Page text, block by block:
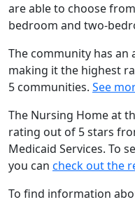
are able to choose
bedroom and two-
The community has an
making it the highest
5 communities. See
The Nursing Home at
rating out of 5 stars
Medicaid Services. To
you can check out the
To find information